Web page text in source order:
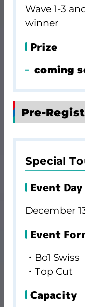
Wave 1-3
winner
Prize
coming
Pre-
Special
Event Day
December
Event
・Bo1 Swiss
・Top Cut
Capacity